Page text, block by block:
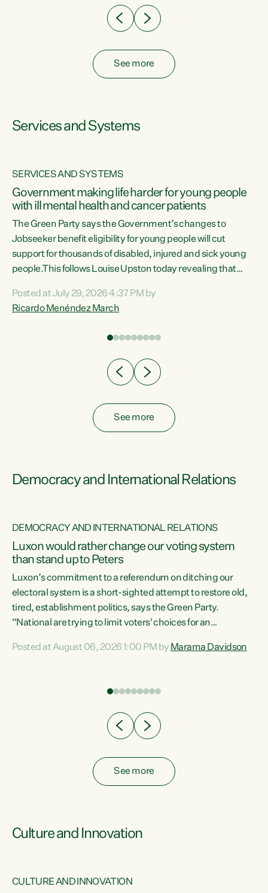
See more
Services and Systems
SERVICES AND SYSTEMS
Government making life harder for young people
with ill mental health and cancer patients
The Green Party says the Government’s changes to
Jobseeker benefit eligibility for young people will cut
support for thousands of disabled, injured and sick young
people.This follows Louise Upston today revealing that
Condition, Injury or Disability) have a psychiatric or
psychological condition. “This Government is making it
Posted at July 29, 2026 4:37 PM by
Ricardo Menéndez March
See more
Democracy and International Relations
DEMOCRACY AND INTERNATIONAL RELATIONS
Luxon would rather change our voting system
than stand up to Peters
Luxon’s commitment to a referendum on ditching our
electoral system is a short-sighted attempt to restore old,
tired, establishment politics, says the Green Party.
“National are trying to limit voters' choices for an
Co-leader Marama Davidson. "If Luxon’s so tired of working
have consistently voted to keep MMP. They...
Posted at August 06, 2026 1:00 PM by Marama Davidson
See more
Culture and Innovation
CULTURE AND INNOVATION